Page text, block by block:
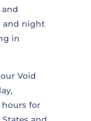
and
and night
in
Void
for